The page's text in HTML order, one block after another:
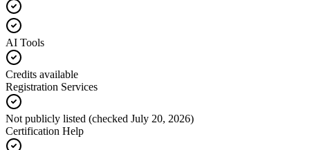
AI Tools
Credits available
Registration Services
Not publicly listed (checked July 20, 2026)
Certification Help